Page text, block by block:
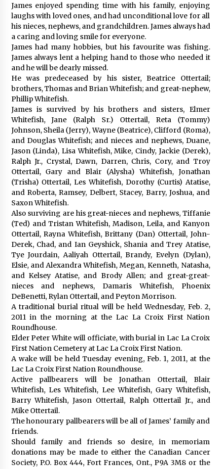
James enjoyed spending time with his family, enjoying
laughs with loved ones, and had unconditional love for all
his nieces, nephews, and grandchildren. James always had
a caring and loving smile for everyone.
James had many hobbies, but his favourite was fishing.
James always lent a helping hand to those who needed it
and he will be dearly missed.
He was predeceased by his sister, Beatrice Ottertail;
brothers, Thomas and Brian Whitefish; and great-nephew,
Phillip Whitefish.
James is survived by his brothers and sisters, Elmer
Whitefish, Jane (Ralph Sr.) Ottertail, Reta (Tommy)
Johnson, Sheila (Jerry), Wayne (Beatrice), Clifford (Roma),
and Douglas Whitefish; and nieces and nephews, Duane,
Jason (Linda), Lisa Whitefish, Mike, Cindy, Jackie (Derek),
Ralph Jr., Crystal, Dawn, Darren, Chris, Cory, and Troy
Ottertail, Gary and Blair (Alysha) Whitefish, Jonathan
(Trisha) Ottertail, Les Whitefish, Dorothy (Curtis) Atatise,
and Roberta, Ramsey, Delbert, Stacey, Barry, Joshua, and
Saxon Whitefish.
Also surviving are his great-nieces and nephews, Tiffanie
(Ted) and Tristan Whitefish, Madison, Leila, and Kanyon
Ottertail, Rayna Whitefish, Brittany (Dan) Ottertail, John-
Derek, Chad, and Ian Geyshick, Shania and Trey Atatise,
Tye Jourdain, Aaliyah Ottertail, Brandy, Evelyn (Dylan),
Elsie, and Alexandra Whitefish, Megan, Kenneth, Natasha,
and Kelsey Atatise, and Brody Allen; and great-great-
nieces and nephews, Damaris Whitefish, Phoenix
DeBenetti, Rylan Ottertail, and Peyton Morrison.
A traditional burial ritual will be held Wednesday, Feb. 2,
2011 in the morning at the Lac La Croix First Nation
Roundhouse.
Elder Peter White will officiate, with burial in Lac La Croix
First Nation Cemetery at Lac La Croix First Nation.
A wake will be held Tuesday evening, Feb. 1, 2011, at the
Lac La Croix First Nation Roundhouse.
Active pallbearers will be Jonathan Ottertail, Blair
Whitefish, Les Whitefish, Lee Whitefish, Gary Whitefish,
Barry Whitefish, Jason Ottertail, Ralph Ottertail Jr., and
Mike Ottertail.
The honourary pallbearers will be all of James’ family and
friends.
Should family and friends so desire, in memoriam
donations may be made to either the Canadian Cancer
Society, P.O. Box 444, Fort Frances, Ont., P9A 3M8 or the